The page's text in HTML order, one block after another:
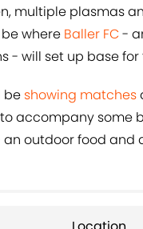
multiple plasmas
where Baller FC-
- will set up base
be showing matches
accompany some
an outdoor food and